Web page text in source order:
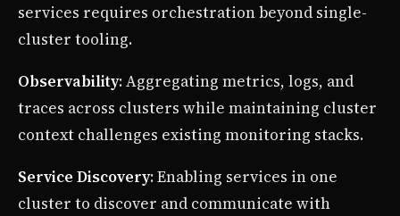
services requires orchestration beyond single-
cluster tooling.
Observability: Aggregating metrics, logs, and
traces across clusters while maintaining cluster
context challenges existing monitoring stacks.
Service Discovery: Enabling services in one
cluster to discover and communicate with